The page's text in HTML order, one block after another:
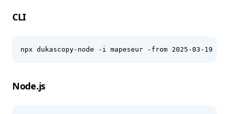
CLI
npx dukascopy-node -i mapeseur -from 2025-03-19
Node.js